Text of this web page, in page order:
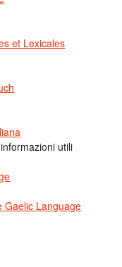
et Lexicales
utili
Gaelic Language